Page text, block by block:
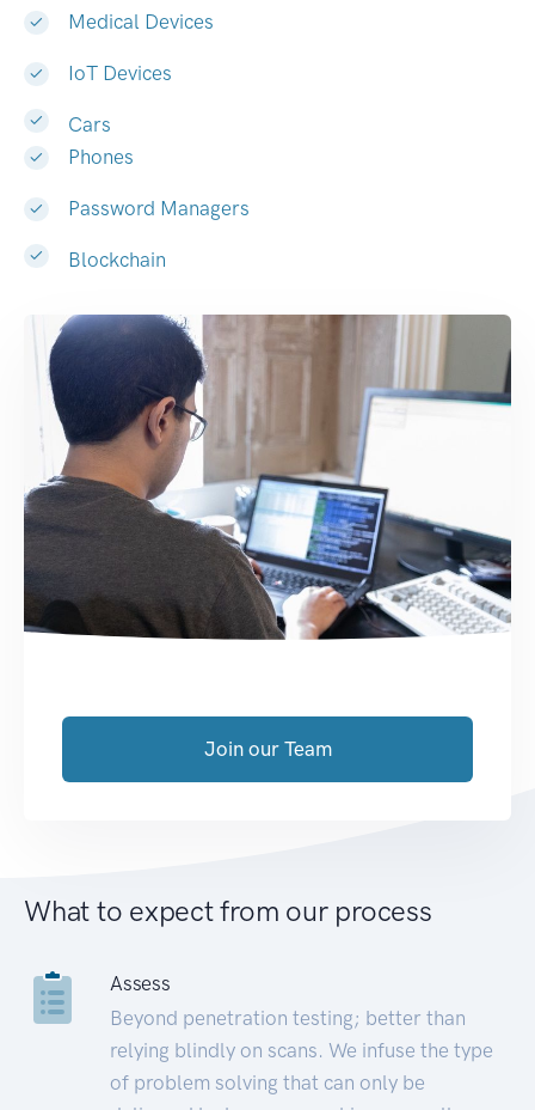
Medical Devices
IoT Devices
Cars
Phones
Password Managers
Blockchain
Join our Team
What to expect from our process
Assess
Beyond penetration testing; better than
relying blindly on scans. We infuse the type
of problem solving that can only be